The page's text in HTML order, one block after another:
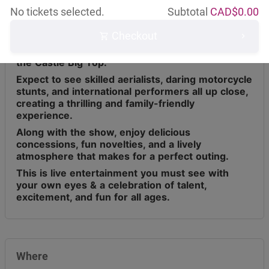
the Castle Big Top.
Expect to see skilled aerialists, daring motorcycle
stunts, and international performers all up close,
creating a thrilling and family-friendly
experience.
Along with the show, enjoy delicious
concessions, fun novelties, and a lively
atmosphere that makes for a perfect outing.
This is live entertainment you must see with
your own eyes & a celebration of talent,
excitement, and fun for all ages.
Where
Subtotal CAD$0.00
No tickets selected.